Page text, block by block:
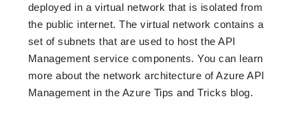
deployed in a virtual network that is isolated from
the public internet. The virtual network contains a
set of subnets that are used to host the API
Management service components. You can learn
more about the network architecture of Azure API
Management in the Azure Tips and Tricks blog.